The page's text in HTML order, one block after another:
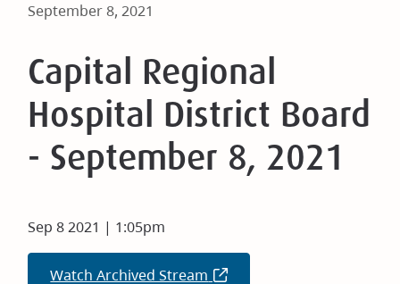
September 8, 2021
Capital Regional
Hospital District Board
- September 8, 2021
Sep 8 2021 | 1:05pm
Watch Archived Stream (opens